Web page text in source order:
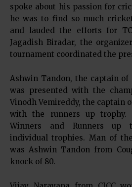
spoke about his passion for
he was to find so much
and lauded the efforts for
Jagadish Biradar, the
tournament coordinated the
Ashwin Tandon, the captain of
was presented with the
Vinodh Vemireddy, the captain
with the runners up trophy.
Winners and Runners up
individual trophies. Man of
was Ashwin Tandon from
knock of 80.